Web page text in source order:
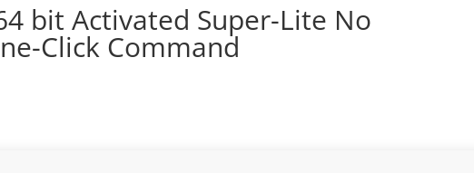
bit Activated Super-Lite No
Click Command